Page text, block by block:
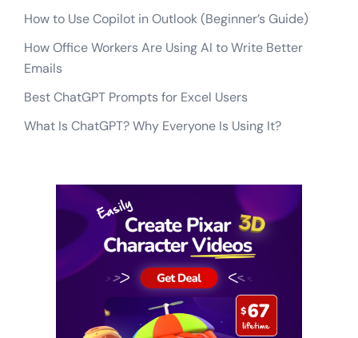
How to Use Copilot in Outlook (Beginner’s Guide)
How Office Workers Are Using AI to Write Better
Emails
Best ChatGPT Prompts for Excel Users
What Is ChatGPT? Why Everyone Is Using It?